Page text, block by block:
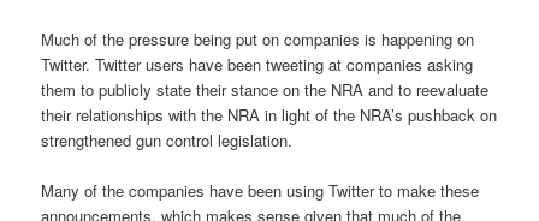
Much of the pressure being put on companies is happening on
Twitter. Twitter users have been tweeting at companies asking
them to publicly state their stance on the NRA and to reevaluate
their relationships with the NRA in light of the NRA’s pushback on
strengthened gun control legislation.
Many of the companies have been using Twitter to make these
announcements, which makes sense given that much of the